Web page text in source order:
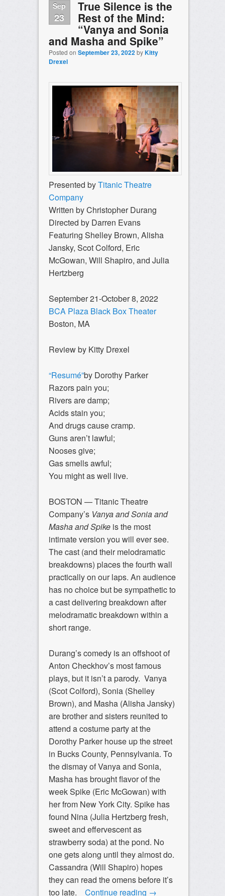
Sep
23
True Silence is the
Rest of the Mind:
“Vanya and Sonia
and Masha and Spike”
Posted on September 23, 2022byKitty
Drexel
Presented byTitanic Theatre
Company
Written by ​Christopher Durang
Directed by Darren Evans
Featuring Shelley Brown, Alisha
Jansky, Scot Colford, Eric
McGowan, Will Shapiro, and Julia
Hertzberg
September 21-October 8, 2022
BCA Plaza Black Box Theater
Boston, MA
Review by Kitty Drexel
“Resumé”by Dorothy Parker
Razors pain you;
Rivers are damp;
Acids stain you;
And drugs cause cramp.
Guns aren’t lawful;
Nooses give;
Gas smells awful;
You might as well live.
BOSTON — Titanic Theatre
Company’s Vanya and Sonia and
Masha and Spike is the most
intimate version you will ever see.
The cast (and their melodramatic
breakdowns) places the fourth wall
practically on our laps. An audience
has no choice but be sympathetic to
a cast delivering breakdown after
melodramatic breakdown within a
short range.
Durang’s comedy is an offshoot of
Anton Checkhov’s most famous
plays, but it isn’t a parody. Vanya
(Scot Colford), Sonia (Shelley
Brown), and Masha (Alisha Jansky)
are brother and sisters reunited to
attend a costume party at the
Dorothy Parker house up the street
in Bucks County, Pennsylvania. To
the dismay of Vanya and Sonia,
Masha has brought flavor of the
week Spike (Eric McGowan) with
her from New York City. Spike has
found Nina (Julia Hertzberg fresh,
sweet and effervescent as
strawberry soda) at the pond. No
one gets along until they almost do.
Cassandra (Will Shapiro) hopes
they can read the omens before it’s
too late.
Continue reading →